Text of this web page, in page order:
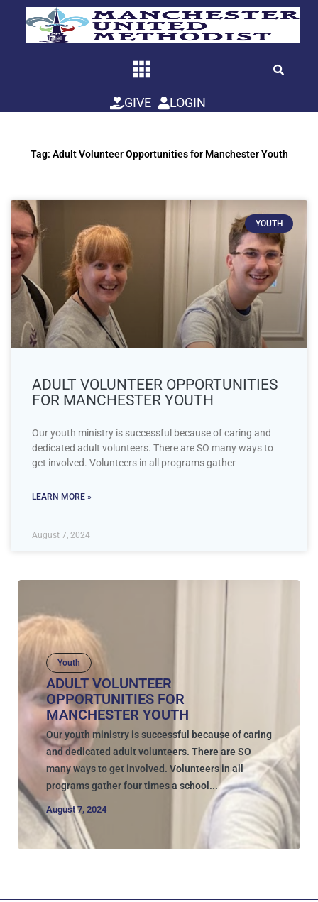
GIVE LOGIN
Tag: Adult Volunteer Opportunities for Manchester Youth
YOUTH
ADULT VOLUNTEER OPPORTUNITIES
FOR MANCHESTER YOUTH
Our youth ministry is successful because of caring and
dedicated adult volunteers. There are SO many ways to
get involved. Volunteers in all programs gather
LEARN MORE »
August 7, 2024
Youth
ADULT VOLUNTEER
OPPORTUNITIES FOR
MANCHESTER YOUTH
Our youth ministry is successful because of caring
and dedicated adult volunteers. There are SO
many ways to get involved. Volunteers in all
programs gather four times a school...
August 7, 2024